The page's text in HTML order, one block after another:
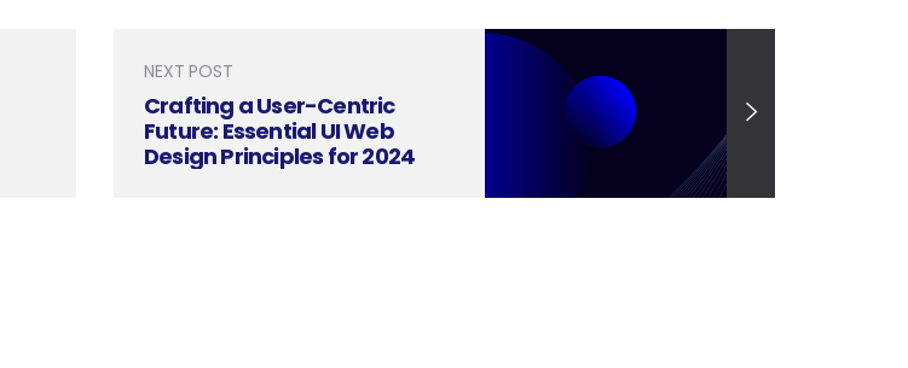
NEXT POST
Crafting a User-Centric
Future: Essential UI Web
Design Principles for 2024